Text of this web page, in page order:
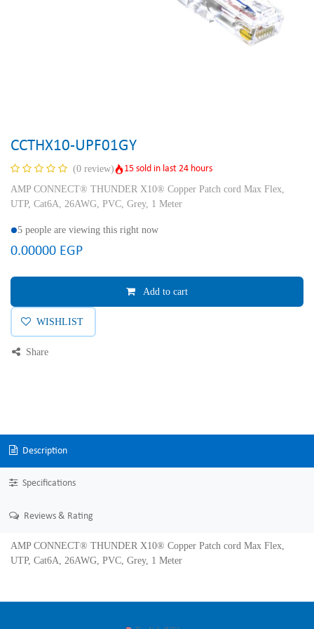
CCTHX10-UPF01GY
(0 review)
15 sold in last 24 hours
AMP CONNECT® THUNDER X10® Copper Patch cord Max Flex,
UTP, Cat6A, 26AWG, PVC, Grey, 1 Meter
5 people are viewing this right now
0.00000 EGP
Add to cart
WISHLIST
Share
Description
Specifications
Reviews & Rating
AMP CONNECT® THUNDER X10® Copper Patch cord Max Flex,
UTP, Cat6A, 26AWG, PVC, Grey, 1 Meter